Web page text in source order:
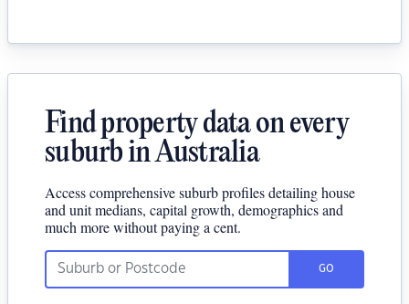
Find property data on every
suburb in Australia
Access comprehensive suburb profiles detailing house
and unit medians, capital growth, demographics and
much more without paying a cent.
GO